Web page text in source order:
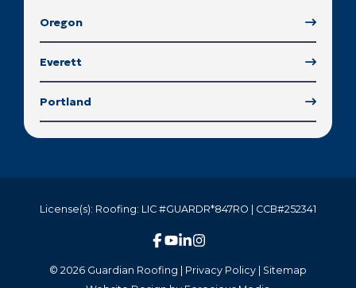
Oregon
Everett
Portland
License(s): Roofing: LIC #GUARDR*847RO | CCB#252341
© 2026 Guardian Roofing | Privacy Policy | Sitemap